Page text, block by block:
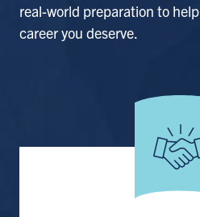
real-world preparation to
career you deserve.